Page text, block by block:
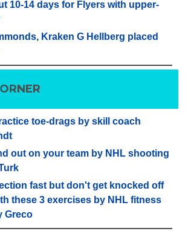
10-14 days for Flyers with upper-
Kraken G Hellberg placed
toe-drags by skill coach
out on your team by NHL shooting
fast but don't get knocked off
these 3 exercises by NHL fitness
Greco